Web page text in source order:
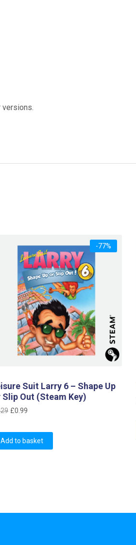
versions.
-77%
Suit Larry 6 – Shape Up
Slip Out (Steam Key)
Original
was:
£4.29.
£0.99
is:
£0.99.
Add to basket